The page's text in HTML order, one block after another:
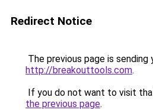
Redirect Notice
The previous page is sending
http://breakouttools.com.
If you do not want to visit
the previous page.